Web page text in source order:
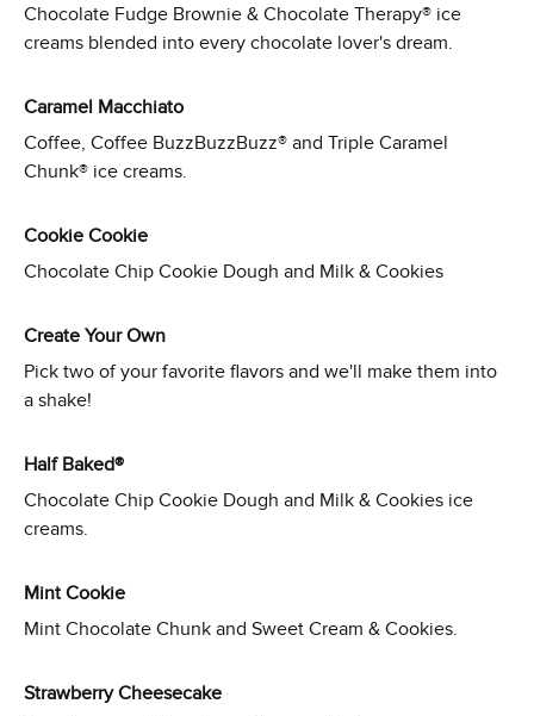
Chocolate Fudge Brownie & Chocolate Therapy® ice
creams blended into every chocolate lover's dream.
Caramel Macchiato
Coffee, Coffee BuzzBuzzBuzz® and Triple Caramel
Chunk® ice creams.
Cookie Cookie
Chocolate Chip Cookie Dough and Milk & Cookies
Create Your Own
Pick two of your favorite flavors and we'll make them into
a shake!
Half Baked®
Chocolate Chip Cookie Dough and Milk & Cookies ice
creams.
Mint Cookie
Mint Chocolate Chunk and Sweet Cream & Cookies.
Strawberry Cheesecake